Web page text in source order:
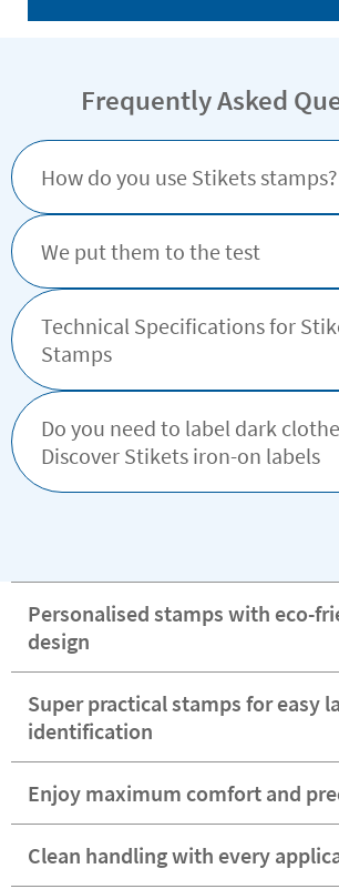
Frequently Asked
How do you use Stikets stamps?
We put them to the test
Technical Specifications for
Stamps
Do you need to label dark
Discover Stikets iron-on labels
Personalised stamps with eco-
design
Super practical stamps for easy
identification
Enjoy maximum comfort and
Clean handling with every